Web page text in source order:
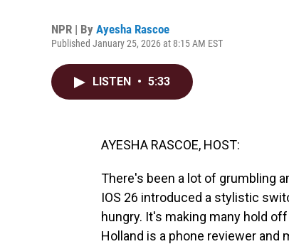
NPR | By Ayesha Rascoe
Published January 25, 2026 at 8:15 AM EST
LISTEN • 5:33
AYESHA RASCOE, HOST:
There's been a lot of grumbling
IOS 26 introduced a stylistic
hungry. It's making many hold
Holland is a phone reviewer and